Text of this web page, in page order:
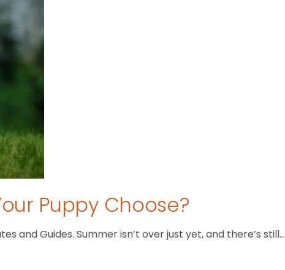
Puppy Choose?
and Guides. Summer isn’t over just yet, and there’s still…